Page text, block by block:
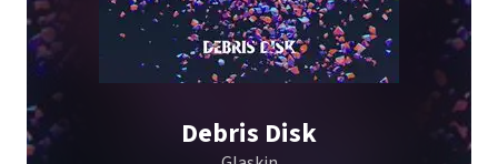
Debris Disk